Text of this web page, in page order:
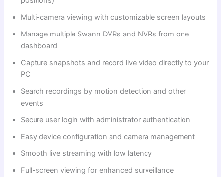
Multi-camera viewing with customizable screen layouts
Manage multiple Swann DVRs and NVRs from one
dashboard
Capture snapshots and record live video directly to your
PC
Search recordings by motion detection and other
events
Secure user login with administrator authentication
Easy device configuration and camera management
Smooth live streaming with low latency
Full-screen viewing for enhanced surveillance